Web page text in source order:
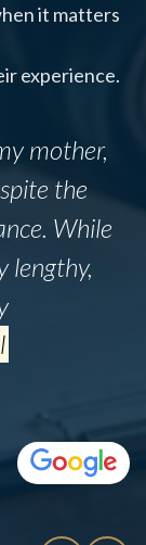
it matters
experience.
mother,
the
While
lengthy,